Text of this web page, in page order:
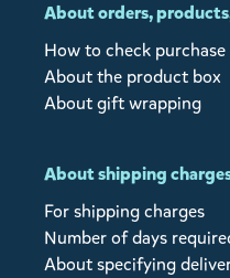
About orders,
How to check
About the product box
About gift wrapping
About shipping
For shipping charges
Number of days
About specifying